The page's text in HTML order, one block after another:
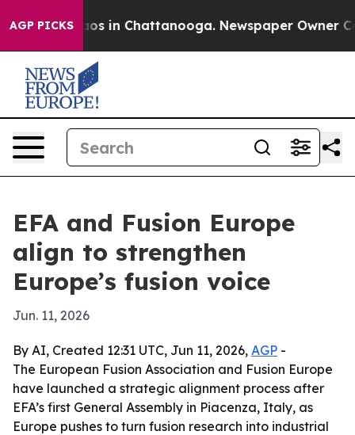
AGP PICKS
Chaos in Chattanooga. Newspaper Owner
EFA and Fusion Europe
align to strengthen
Europe’s fusion voice
Jun. 11, 2026
By AI, Created 12:31 UTC, Jun 11, 2026, AGP -
The European Fusion Association and Fusion Europe
have launched a strategic alignment process after
EFA’s first General Assembly in Piacenza, Italy, as
Europe pushes to turn fusion research into industrial